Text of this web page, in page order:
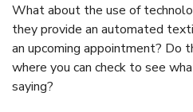
What about the use of
they provide an automated
an upcoming appointment? Do
where you can check to see
saying?